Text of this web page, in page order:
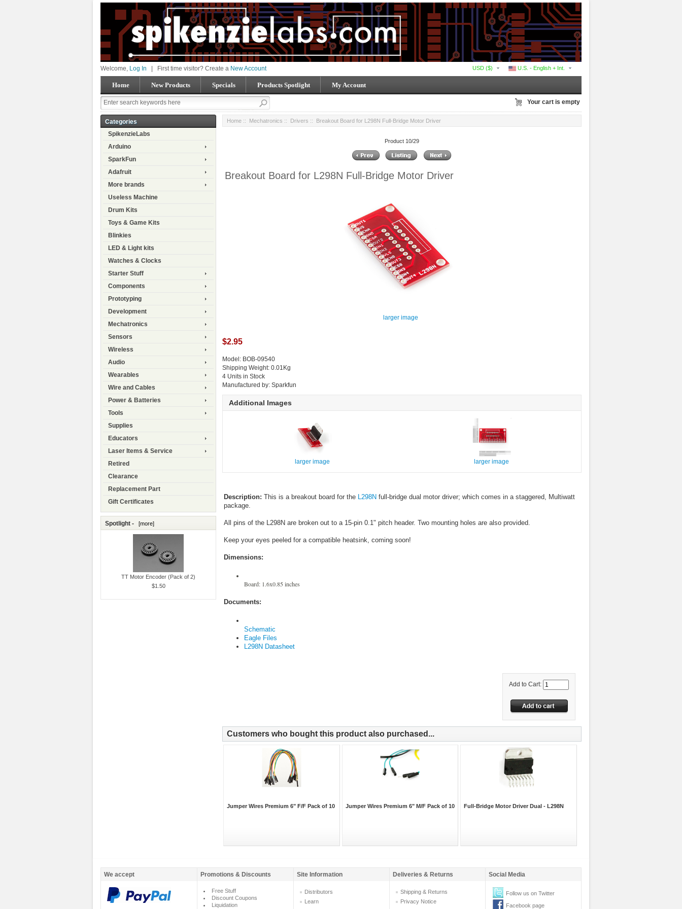
U.S. - English + Int.
USD ($)
Welcome, Log In First time visitor? Create a New Account
Home New Products Specials Products Spotlight My Account
Your cart is empty
Categories
SpikenzieLabs
Arduino
SparkFun
Adafruit
More brands
Useless Machine
Drum Kits
Toys & Game Kits
Blinkies
LED & Light kits
Watches & Clocks
Starter Stuff
Components
Prototyping
Development
Mechatronics
Sensors
Wireless
Audio
Wearables
Wire and Cables
Power & Batteries
Tools
Supplies
Educators
Laser Items & Service
Retired
Clearance
Replacement Part
Gift Certificates
Spotlight - [more]
TT Motor Encoder (Pack of 2)
$1.50
Home :: Mechatronics :: Drivers :: Breakout Board for L298N Full-Bridge Motor Driver
Product 10/29
Breakout Board for L298N Full-Bridge Motor Driver
larger image
$2.95
Model: BOB-09540
Shipping Weight: 0.01Kg
4 Units in Stock
Manufactured by: Sparkfun
Additional Images
larger image larger image
Description: This is a breakout board for the L298N full-bridge dual motor driver; which comes in a staggered, Multiwatt
package.
All pins of the L298N are broken out to a 15-pin 0.1" pitch header. Two mounting holes are also provided.
Keep your eyes peeled for a compatible heatsink, coming soon!
Dimensions:
Board: 1.6x0.85 inches
Documents:
Schematic
Eagle Files
L298N Datasheet
Add to Cart:
Customers who bought this product also purchased...
Jumper Wires Premium 6" F/F Pack of 10 Jumper Wires Premium 6" M/F Pack of 10 Full-Bridge Motor Driver Dual - L298N
We accept Promotions & Discounts Site Information Deliveries & Returns Social Media
Free Stuff
Discount Coupons
Liquidation
Distributors
Learn
Shipping & Returns
Privacy Notice
Follow us on Twitter
Facebook page